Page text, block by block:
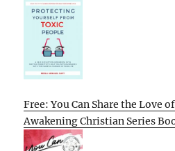
Free: You Can Share the Love
Awakening Christian Series